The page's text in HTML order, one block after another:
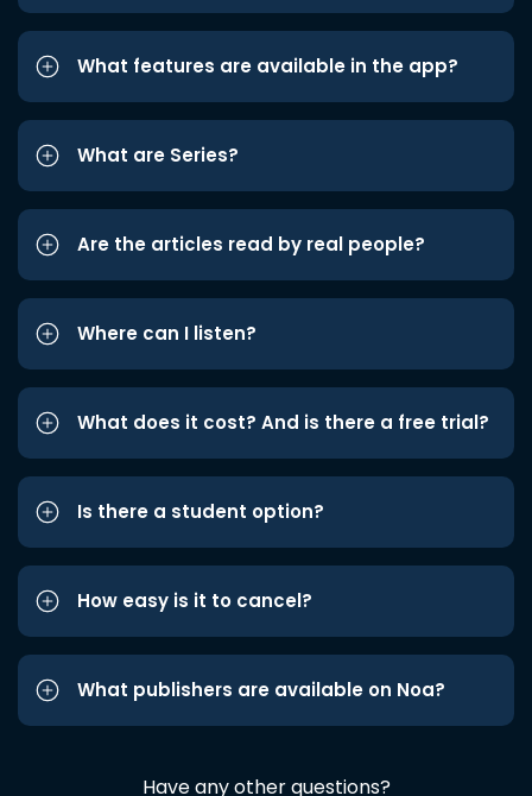
What features are available in the app?
What are Series?
Are the articles read by real people?
Where can I listen?
What does it cost? And is there a free trial?
Is there a student option?
How easy is it to cancel?
What publishers are available on Noa?
Have any other questions?